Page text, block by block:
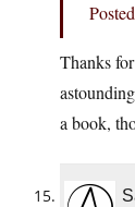
Thanks
a book,